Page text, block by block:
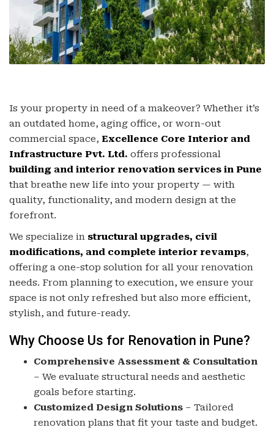
Is your property in need of a makeover? Whether it’s
an outdated home, aging office, or worn-out
commercial space, Excellence Core Interior and
Infrastructure Pvt. Ltd. offers professional
building and interior renovation services in Pune
that breathe new life into your property — with
quality, functionality, and modern design at the
forefront.
We specialize in structural upgrades, civil
modifications, and complete interior revamps,
offering a one-stop solution for all your renovation
needs. From planning to execution, we ensure your
space is not only refreshed but also more efficient,
stylish, and future-ready.
Why Choose Us for Renovation in Pune?
Comprehensive Assessment & Consultation
– We evaluate structural needs and aesthetic
goals before starting.
Customized Design Solutions – Tailored
renovation plans that fit your taste and budget.